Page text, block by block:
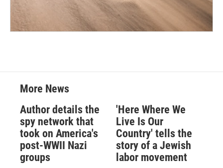
More News
Author details the
spy network that
took on America's
post-WWII Nazi
groups
'Here Where We
Live Is Our
Country' tells the
story of a Jewish
labor movement